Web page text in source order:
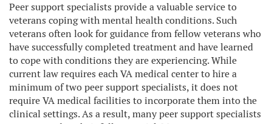
Peer support specialists provide a valuable service to
veterans coping with mental health conditions. Such
veterans often look for guidance from fellow veterans who
have successfully completed treatment and have learned
to cope with conditions they are experiencing. While
current law requires each VA medical center to hire a
minimum of two peer support specialists, it does not
require VA medical facilities to incorporate them into the
clinical settings. As a result, many peer support specialists